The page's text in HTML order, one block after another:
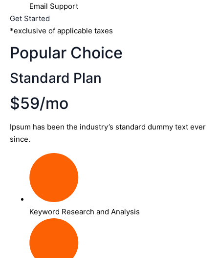
Email Support
Get Started
*exclusive of applicable taxes
Popular Choice
Standard Plan
$59/mo
Ipsum has been the industry’s standard dummy text ever
since.
Keyword Research and Analysis